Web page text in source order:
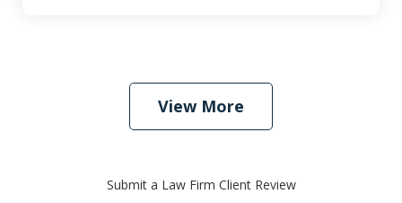
View More
Submit a Law Firm Client Review